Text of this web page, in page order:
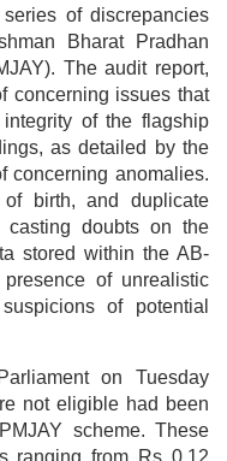
of discrepancies
Bharat Pradhan
The audit report,
concerning issues that
of the flagship
as detailed by the
concerning anomalies.
of birth, and duplicate
casting doubts on the
stored within the AB-
of unrealistic
of potential
on Tuesday
not eligible had been
scheme. These
ranging from Rs 0.12